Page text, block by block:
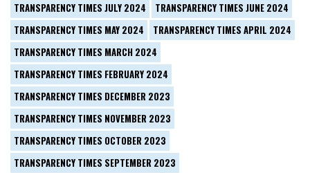
TRANSPARENCY TIMES JULY 2024
TRANSPARENCY TIMES JUNE 2024
TRANSPARENCY TIMES MAY 2024
TRANSPARENCY TIMES APRIL 2024
TRANSPARENCY TIMES MARCH 2024
TRANSPARENCY TIMES FEBRUARY 2024
TRANSPARENCY TIMES DECEMBER 2023
TRANSPARENCY TIMES NOVEMBER 2023
TRANSPARENCY TIMES OCTOBER 2023
TRANSPARENCY TIMES SEPTEMBER 2023